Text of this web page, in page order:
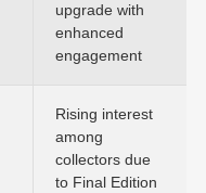
upgrade with
enhanced
engagement
Rising interest
among
collectors due
to Final Edition